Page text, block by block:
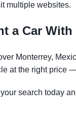
multiple websites.
a Car
Monterrey,
at the right price
search today